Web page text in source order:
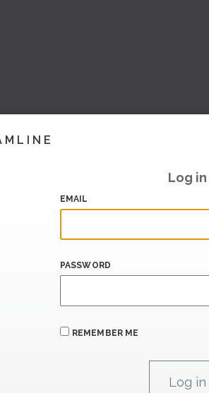
Log in
EMAIL
PASSWORD
REMEMBER ME